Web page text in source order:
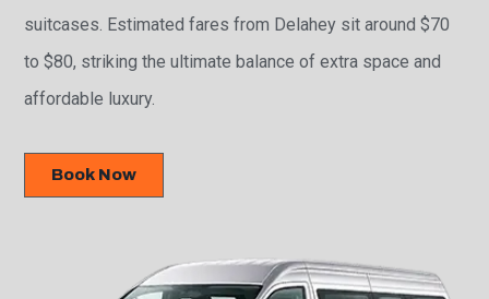
suitcases. Estimated fares from Delahey sit around $70
to $80, striking the ultimate balance of extra space and
affordable luxury.
Book Now